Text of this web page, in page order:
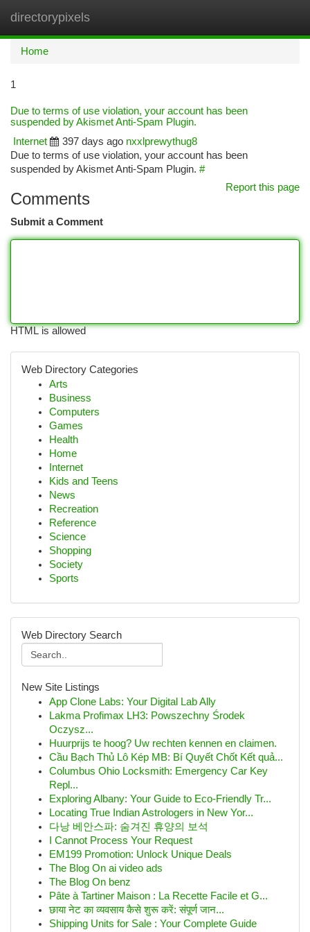
directorypixels
Home
1
Due to terms of use violation, your account has been
suspended by Akismet Anti-Spam Plugin.
Internet
397 days ago nxxlprewythug8
Due to terms of use violation, your account has been
suspended by Akismet Anti-Spam Plugin. #
Report this page
Comments
Submit a Comment
HTML is allowed
Web Directory Categories
Arts
Business
Computers
Games
Health
Home
Internet
Kids and Teens
News
Recreation
Reference
Science
Shopping
Society
Sports
Web Directory Search
New Site Listings
App Clone Labs: Your Digital Lab Ally
Lakma Profimax LH3: Powszechny Środek
Oczysz...
Huurprijs te hoog? Uw rechten kennen en claimen.
Cầu Bạch Thủ Lô Kép MB: Bí Quyết Chốt Kết quả...
Columbus Ohio Locksmith: Emergency Car Key
Repl...
Exploring Albany: Your Guide to Eco-Friendly Tr...
Locating True Indian Astrologers in New Yor...
다낭 베안스파: 숨겨진 휴양의 보석
I Cannot Process Your Request
EM199 Promotion: Unlock Unique Deals
The Blog On ai video ads
The Blog On benz
Pâte à Tartiner Maison : La Recette Facile et G...
छाया नेट का व्यवसाय कैसे शुरू करें: संपूर्ण जान...
Shipping Units for Sale : Your Complete Guide